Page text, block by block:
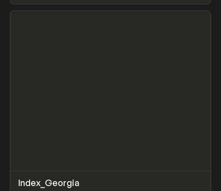
View item
INSPO WEBSITE
Index_Georgia